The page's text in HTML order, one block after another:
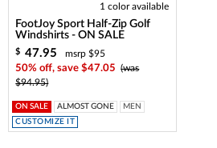
1 color available
FootJoy Sport Half-Zip Golf
Windshirts - ON SALE
$ 47.95
msrp $95
50% off, save $47.05
(was
$94.95)
ON SALE ALMOST GONE
MEN
CUSTOMIZE IT